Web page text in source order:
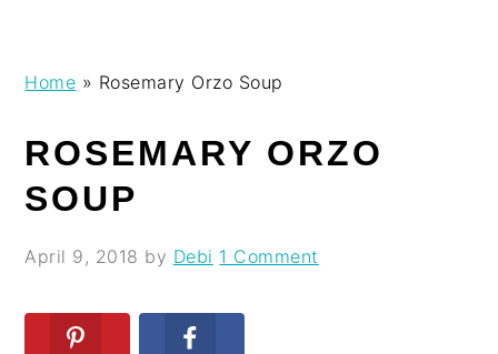
navigation
content
sidebar
Home » Rosemary Orzo Soup
ROSEMARY ORZO
SOUP
April 9, 2018 by Debi 1 Comment